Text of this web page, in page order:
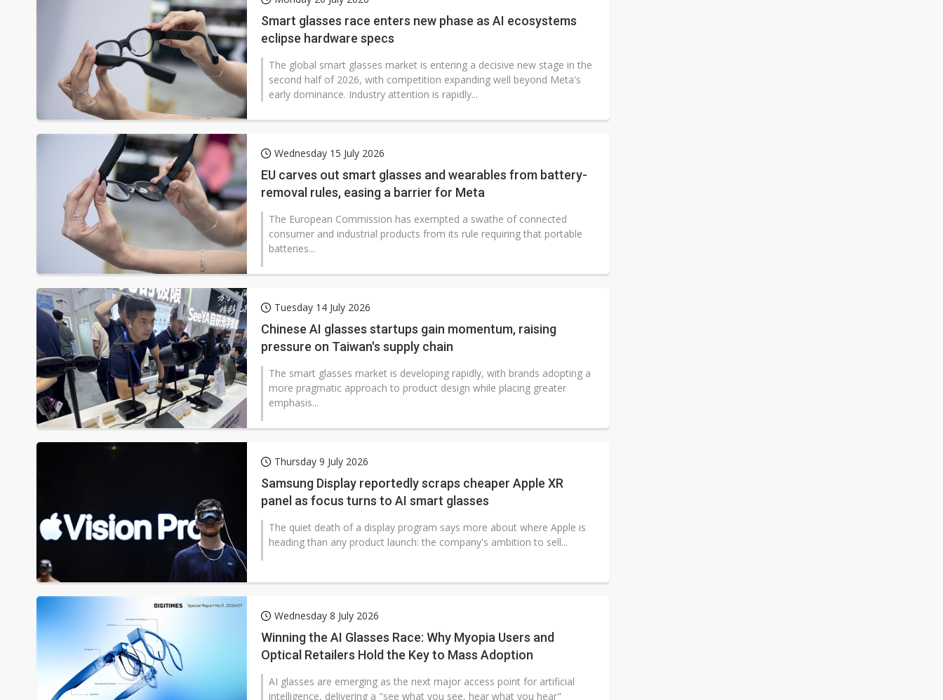
Smart glasses race enters new phase as AI ecosystems
eclipse hardware specs
The global smart glasses market is entering a decisive new stage in the
second half of 2026, with competition expanding well beyond Meta's
early dominance. Industry attention is rapidly...
Wednesday 15 July 2026
EU carves out smart glasses and wearables from battery-
removal rules, easing a barrier for Meta
The European Commission has exempted a swathe of connected
consumer and industrial products from its rule requiring that portable
batteries...
Tuesday 14 July 2026
Chinese AI glasses startups gain momentum, raising
pressure on Taiwan's supply chain
The smart glasses market is developing rapidly, with brands adopting a
more pragmatic approach to product design while placing greater
emphasis...
Thursday 9 July 2026
Samsung Display reportedly scraps cheaper Apple XR
panel as focus turns to AI smart glasses
The quiet death of a display program says more about where Apple is
heading than any product launch: the company's ambition to sell...
Wednesday 8 July 2026
Winning the AI Glasses Race: Why Myopia Users and
Optical Retailers Hold the Key to Mass Adoption
AI glasses are emerging as the next major access point for artificial
intelligence, delivering a "see what you see, hear what you hear"